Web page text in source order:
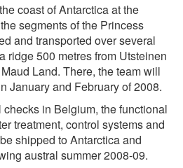
coast of Antarctica at the
segments of the Princess
and transported over several
ridge 500 metres from Utsteinen
Land. There, the team will
January and February of 2008.
in Belgium, the functional
treatment, control systems and
shipped to Antarctica and
austral summer 2008-09.